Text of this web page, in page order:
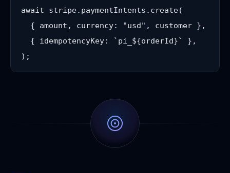
await stripe.paymentIntents.create(
  { amount, currency: "usd", customer },
  { idempotencyKey: `pi_${orderId}` },